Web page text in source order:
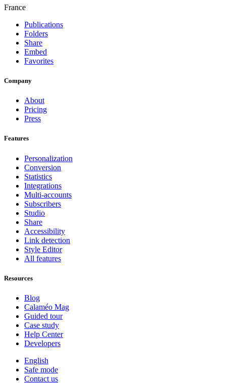
France
Publications
Folders
Share
Embed
Favorites
Company
About
Pricing
Press
Features
Personalization
Conversion
Statistics
Integrations
Multi-accounts
Subscribers
Studio
Share
Accessibility
Link detection
Style Editor
All features
Resources
Blog
Calaméo Mag
Guided tour
Case study
Help Center
Developers
English
Safe mode
Contact us